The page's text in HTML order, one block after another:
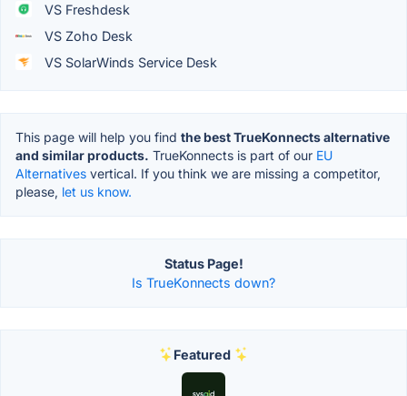
VS Freshdesk
VS Zoho Desk
VS SolarWinds Service Desk
This page will help you find the best TrueKonnects alternative
and similar products. TrueKonnects is part of our EU
Alternatives vertical. If you think we are missing a competitor,
please, let us know.
Status Page!
Is TrueKonnects down?
Featured